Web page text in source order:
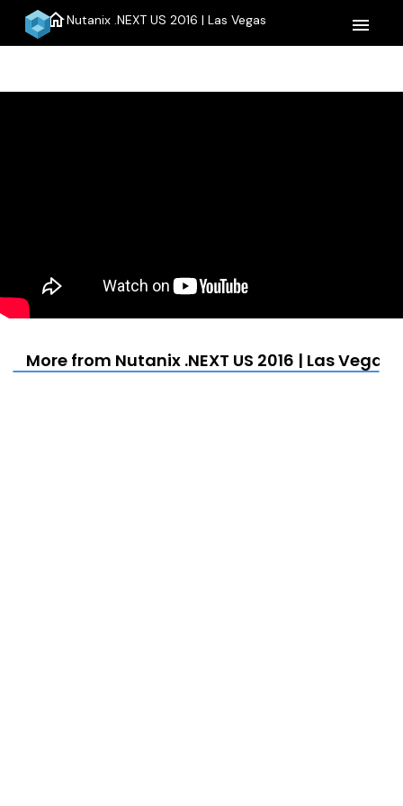
homeNutanix .NEXT US 2016 | Las Vegas menu
More from Nutanix .NEXT US 2016 | Las Vegas